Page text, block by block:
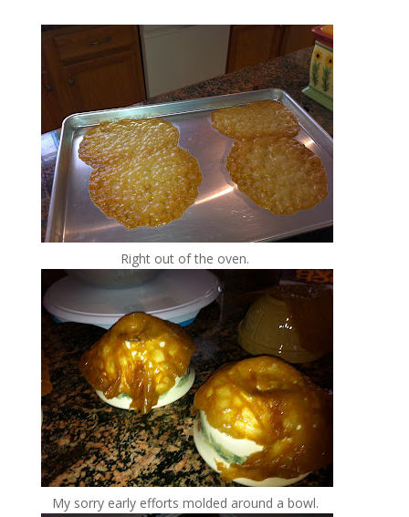
Right out of the oven.
My sorry early efforts molded around a bowl.